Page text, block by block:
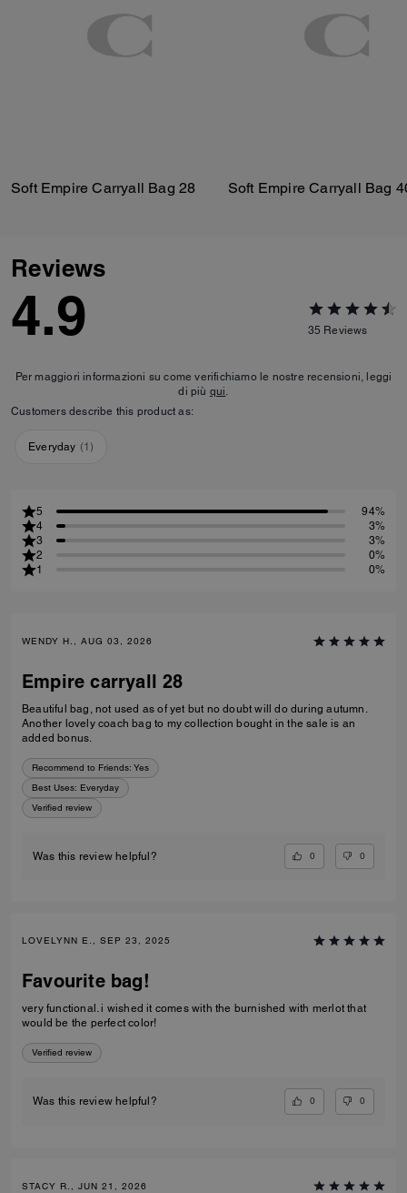
Soft Empire Carryall Bag 28 Soft Empire Carryall Bag
Reviews
4.9 35 Reviews
Per maggiori informazioni su come verifichiamo le nostre recensioni, leggi
di più qui
Customers describe this product as:
Everyday (1)
5
94%
4
3%
3
3%
2
0%
1
0%
WENDY H., AUG 03, 2026
Empire carryall 28
Beautiful bag, not used as of yet but no doubt will do during autumn.
Another lovely coach bag to my collection bought in the sale is an
added bonus.
Recommend to Friends: Yes
Best Uses: Everyday
Verified review
Was this review helpful? 0 0
LOVELYNN E., SEP 23, 2025
Favourite bag!
very functional. i wished it comes with the burnished with merlot that
would be the perfect color!
Verified review
Was this review helpful? 0 0
STACY R., JUN 21, 2026